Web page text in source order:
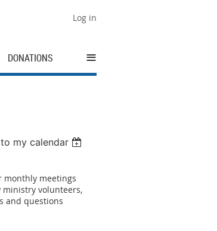
Log in
DONATIONS ≡
my calendar
monthly meetings
volunteers,
and questions